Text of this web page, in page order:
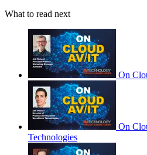
What to read next
On
On
Technologies